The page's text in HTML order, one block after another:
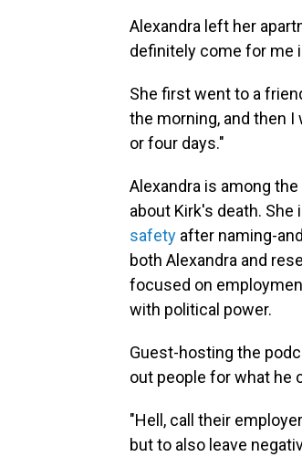
Alexandra left her
definitely come for me
She first went to a
the morning, and then
or four days."
Alexandra is among
about Kirk's death.
safety after naming-
both Alexandra and
focused on
with political power.
Guest-hosting the
out people for what he
"Hell, call their
but to also leave